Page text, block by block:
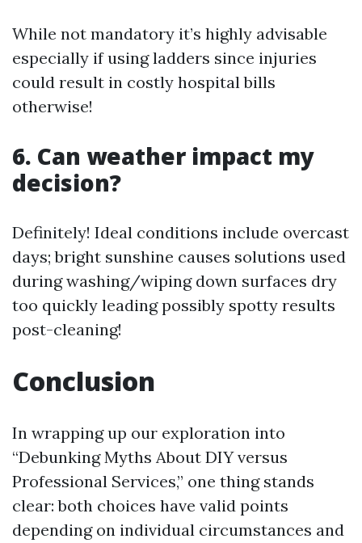
While not mandatory it’s highly advisable
especially if using ladders since injuries
could result in costly hospital bills
otherwise!
6. Can weather impact my
decision?
Definitely! Ideal conditions include overcast
days; bright sunshine causes solutions used
during washing/wiping down surfaces dry
too quickly leading possibly spotty results
post-cleaning!
Conclusion
In wrapping up our exploration into
“Debunking Myths About DIY versus
Professional Services,” one thing stands
clear: both choices have valid points
depending on individual circumstances and